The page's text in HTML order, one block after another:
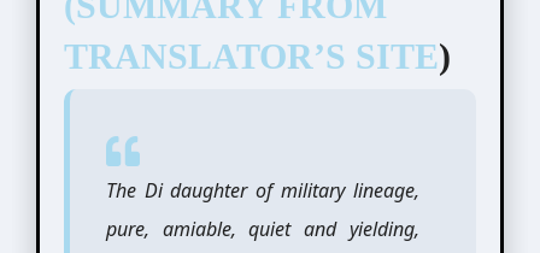
TRANSLATOR’S SITE)
The Di daughter of military lineage,
pure, amiable, quiet and yielding,